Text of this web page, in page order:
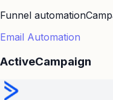
Funnel automation
Email Automation
ActiveCampaign